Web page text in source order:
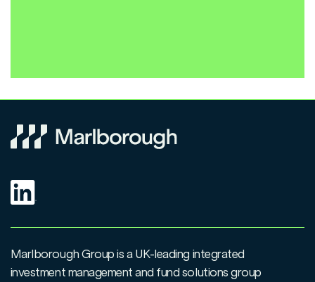
Marlborough Group is a UK-leading integrated
investment management and fund solutions group